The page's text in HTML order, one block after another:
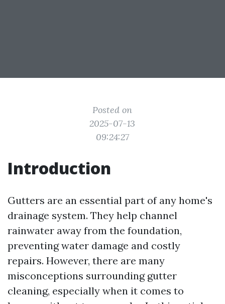
Posted on
2025-07-13
09:24:27
Introduction
Gutters are an essential part of any home's
drainage system. They help channel
rainwater away from the foundation,
preventing water damage and costly
repairs. However, there are many
misconceptions surrounding gutter
cleaning, especially when it comes to